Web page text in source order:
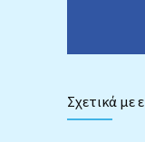
Σχετικά με